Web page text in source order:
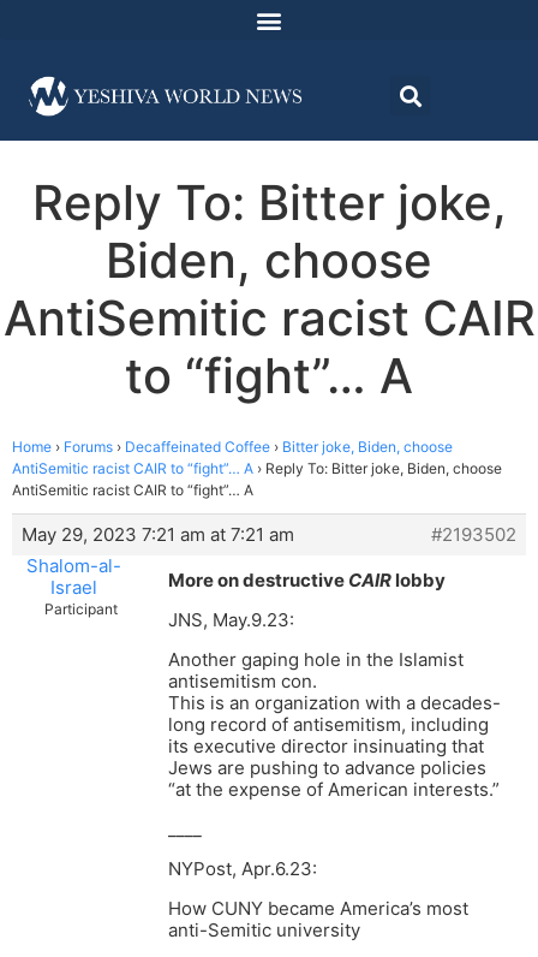
Reply To: Bitter joke,
Biden, choose
AntiSemitic racist CAIR
to “fight”… A
Home › Forums › Decaffeinated Coffee › Bitter joke, Biden, choose
AntiSemitic racist CAIR to “fight”… A › Reply To: Bitter joke, Biden, choose
AntiSemitic racist CAIR to “fight”… A
May 29, 2023 7:21 am at 7:21 am
#2193502
Shalom-al-
Israel
Participant
More on destructive CAIR lobby
JNS, May.9.23:
Another gaping hole in the Islamist
antisemitism con.
This is an organization with a decades-
long record of antisemitism, including
its executive director insinuating that
Jews are pushing to advance policies
“at the expense of American interests.”
NYPost, Apr.6.23:
How CUNY became America’s most
anti-Semitic university